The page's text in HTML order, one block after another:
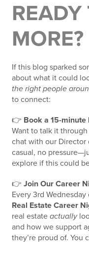
READY
MORE?
If this blog sparked
about what it could
the right people
to connect:
👉 Book a 15-minute
Want to talk it
chat with our Director
casual, no
explore if this could
👉 Join Our Career
Every 3rd
Real Estate Career
real estate actually
and how we support
they’re proud of. You